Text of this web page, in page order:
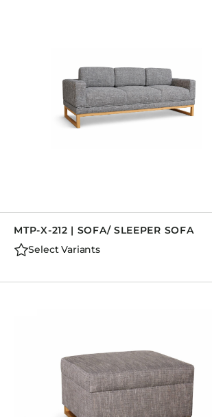
MTP-X-212 | SOFA/ SLEEPER SOFA
Select Variants